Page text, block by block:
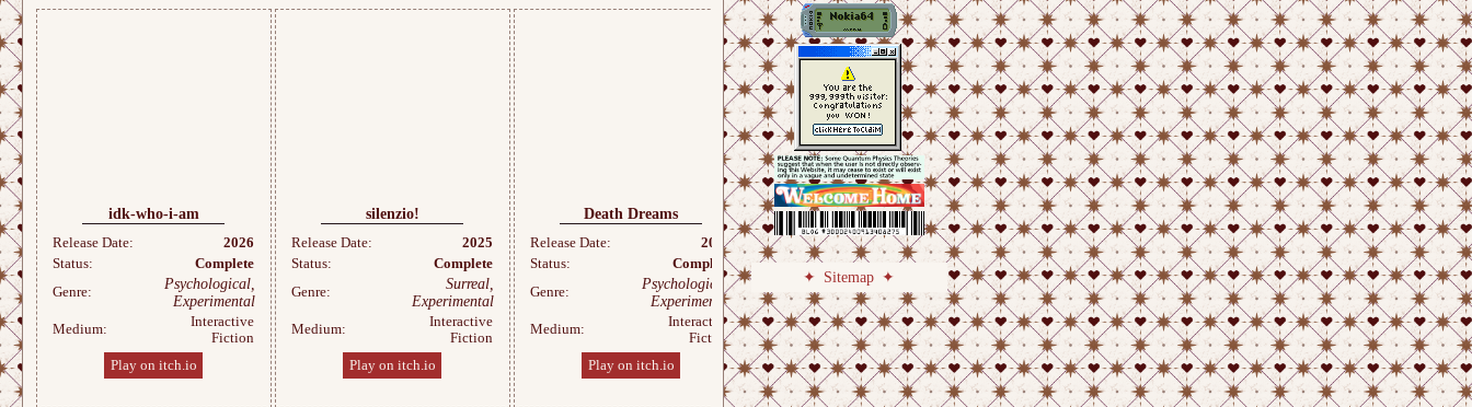
idk-who-i-am
Release Date:
2026
Status:
Complete
Genre:
Psychological,
Experimental
Medium:
Interactive
Fiction
Play on itch.io
silenzio!
Release Date:
2025
Status:
Complete
Genre:
Surreal,
Experimental
Medium:
Interactive
Fiction
Play on itch.io
Death Dreams
Release Date:
2025
Status:
Complete
Genre:
Psychological,
Experimental
Medium:
Interactive
Fiction
Play on itch.io
twisted
Release Date:
2025
Status:
Complete
Genre:
Psychological,
Experimental
Medium:
Interactive
Fiction
Play on itch.io
Lamplight
Release Date:
2023
Status:
Complete
Genre:
Psychological,
Drama
Medium:
Interactive
Fiction
Play on itch.io
Sitemap